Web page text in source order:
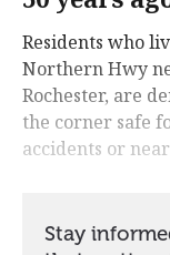
Residents who
Northern Hwy
Rochester, are
the corner safe
accidents or